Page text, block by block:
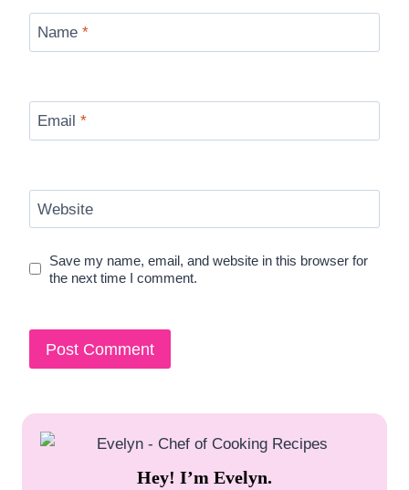
Name *
Email *
Website
Save my name, email, and website in this browser for
the next time I comment.
Hey! I’m Evelyn.